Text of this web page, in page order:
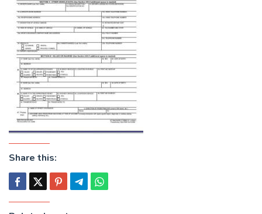
Share this: